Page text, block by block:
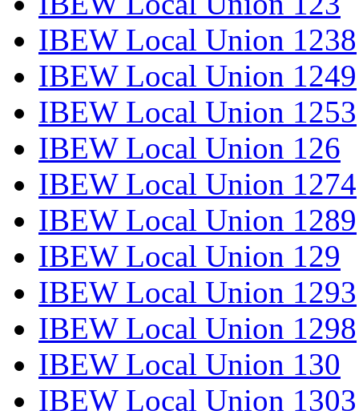
IBEW Local Union 1238
IBEW Local Union 1249
IBEW Local Union 1253
IBEW Local Union 126
IBEW Local Union 1274
IBEW Local Union 1289
IBEW Local Union 129
IBEW Local Union 1293
IBEW Local Union 1298
IBEW Local Union 130
IBEW Local Union 1303